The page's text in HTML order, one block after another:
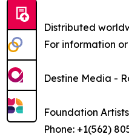
Distributed
For information
Destine Media -
Foundation
Phone: +1(562)